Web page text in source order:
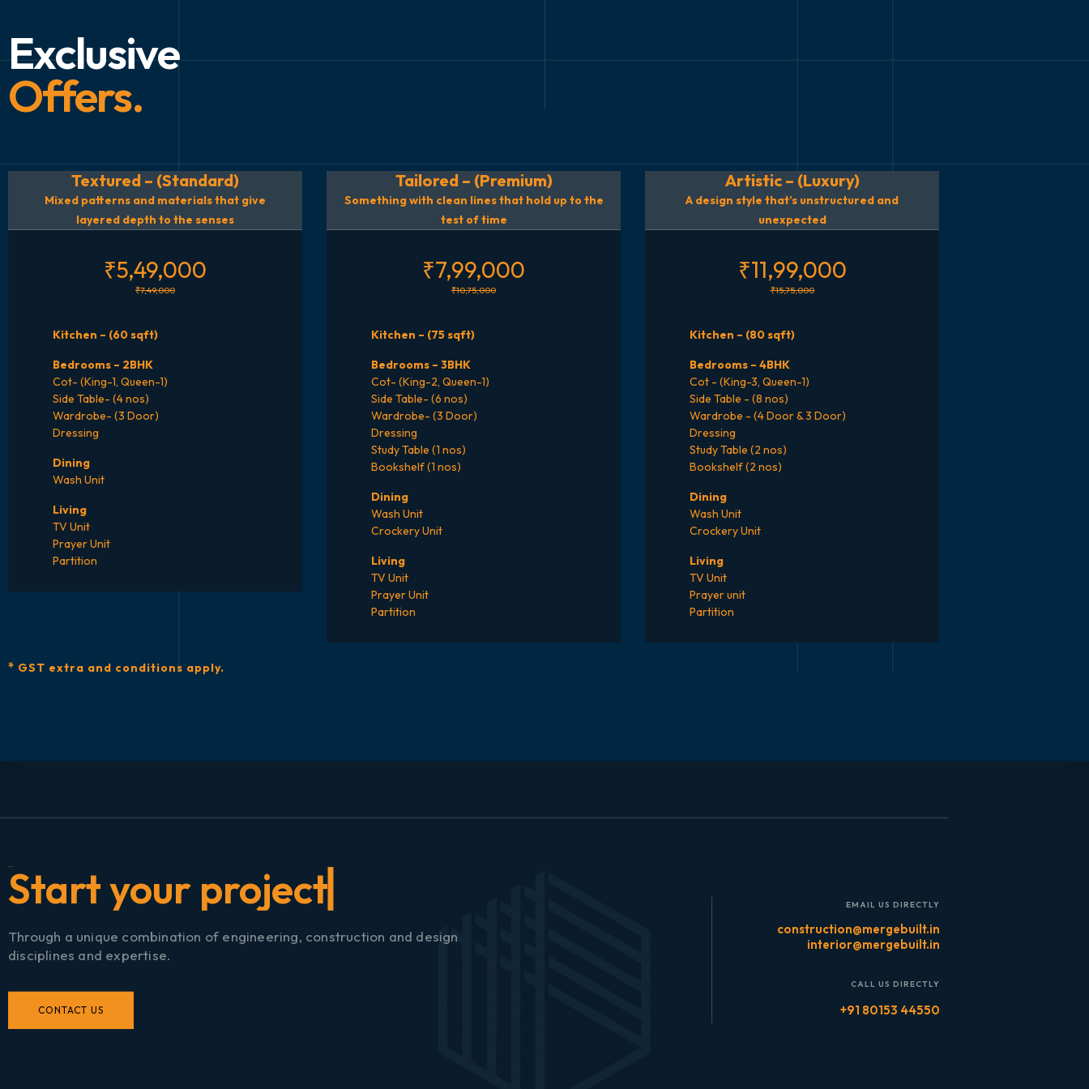
Exclusive
Offers.
Textured – (Standard)
Mixed patterns and materials that give
layered depth to the senses
₹5,49,000
₹7,49,000
Kitchen – (60 sqft)
Bedrooms – 2BHK
Cot- (King-1, Queen-1)
Side Table- (4 nos)
Wardrobe- (3 Door)
Dressing
Dining
Wash Unit
Living
TV Unit
Prayer Unit
Partition
Tailored – (Premium)
Something with clean lines that hold up to the
test of time
₹7,99,000
₹10,75,000
Kitchen – (75 sqft)
Bedrooms – 3BHK
Cot- (King-2, Queen-1)
Side Table- (6 nos)
Wardrobe- (3 Door)
Dressing
Study Table (1 nos)
Bookshelf (1 nos)
Dining
Wash Unit
Crockery Unit
Living
TV Unit
Prayer Unit
Partition
Artistic – (Luxury)
A design style that’s unstructured and
unexpected
₹11,99,000
₹15,75,000
Kitchen – (80 sqft)
Bedrooms – 4BHK
Cot - (King-3, Queen-1)
Side Table - (8 nos)
Wardrobe - (4 Door & 3 Door)
Dressing
Study Table (2 nos)
Bookshelf (2 nos)
Dining
Wash Unit
Crockery Unit
Living
TV Unit
Prayer unit
Partition
* GST extra and conditions apply.
Startyour project
Through a unique combination of engineering, construction and design
disciplines and expertise.
CONTACT US
EMAIL US DIRECTLY
construction@mergebuilt.in
interior@mergebuilt.in
CALL US DIRECTLY
+91 80153 44550